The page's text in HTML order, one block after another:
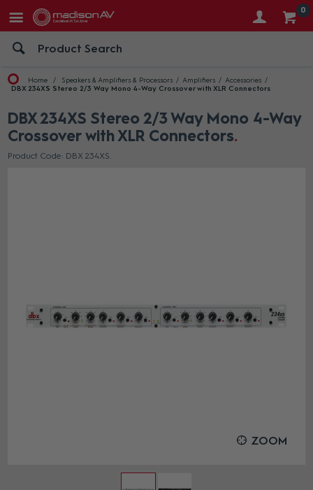
0
Home Speakers & Amplifiers & Processors Amplifiers
Accessories
DBX 234XS Stereo 2/3 Way Mono 4-Way Crossover with XLR Connectors
DBX 234XS Stereo 2/3 Way Mono 4-Way
Crossover with XLR Connectors
Product Code: DBX 234XS
ZOOM